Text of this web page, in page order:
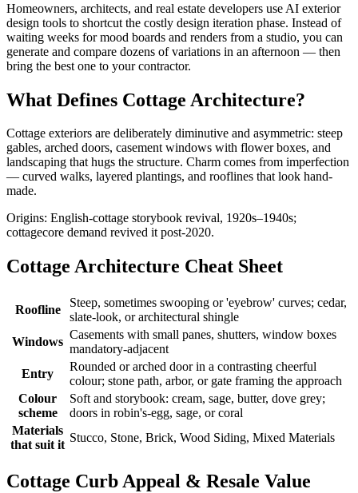
Homeowners, architects, and real estate developers use AI exterior
design tools to shortcut the costly design iteration phase. Instead of
waiting weeks for mood boards and renders from a studio, you can
generate and compare dozens of variations in an afternoon — then
bring the best one to your contractor.
What Defines Cottage Architecture?
Cottage exteriors are deliberately diminutive and asymmetric: steep
gables, arched doors, casement windows with flower boxes, and
landscaping that hugs the structure. Charm comes from imperfection
— curved walks, layered plantings, and rooflines that look hand-
made.
Origins: English-cottage storybook revival, 1920s–1940s;
cottagecore demand revived it post-2020.
Cottage Architecture Cheat Sheet
Roofline
Steep, sometimes swooping or 'eyebrow' curves; cedar,
slate-look, or architectural shingle
Windows
Casements with small panes, shutters, window boxes
mandatory-adjacent
Entry
Rounded or arched door in a contrasting cheerful
colour; stone path, arbor, or gate framing the approach
Colour
scheme
Soft and storybook: cream, sage, butter, dove grey;
doors in robin's-egg, sage, or coral
Materials
that suit it
Stucco, Stone, Brick, Wood Siding, Mixed Materials
Cottage Curb Appeal & Resale Value